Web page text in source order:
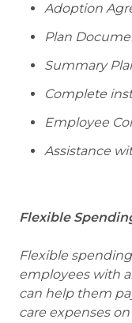
Adoption
Plan
Summary
Complete
Employee
Assistance
Flexible
Flexible
employees with
can help them
care expenses